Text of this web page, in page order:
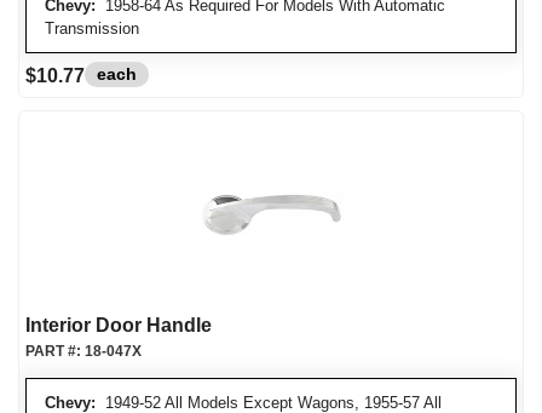
Chevy: 1958-64 As Required For Models With Automatic
Transmission
$10.77 each
Interior Door Handle
Chevy: 1949-52 All Models Except Wagons, 1955-57 All
PART #: 18-047X